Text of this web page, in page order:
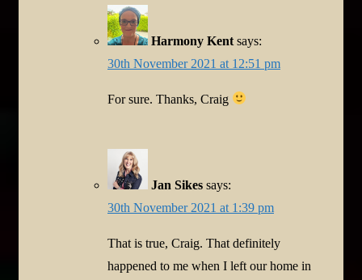
Harmony Kent says:
30th November 2021 at 12:51 pm
For sure. Thanks, Craig
Jan Sikes says:
30th November 2021 at 1:39 pm
That is true, Craig. That definitely
happened to me when I left our home in